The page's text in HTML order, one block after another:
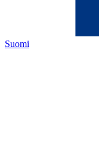
Suomi